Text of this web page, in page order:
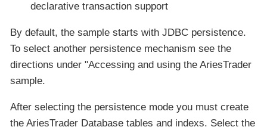
declarative transaction support
By default, the sample starts with JDBC persistence.
To select another persistence mechanism see the
directions under "Accessing and using the AriesTrader
sample.
After selecting the persistence mode you must create
the AriesTrader Database tables and indexs. Select the